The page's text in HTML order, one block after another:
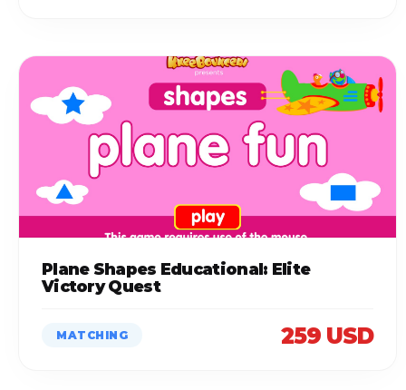
Plane Shapes Educational: Elite
Victory Quest
MATCHING 259 USD